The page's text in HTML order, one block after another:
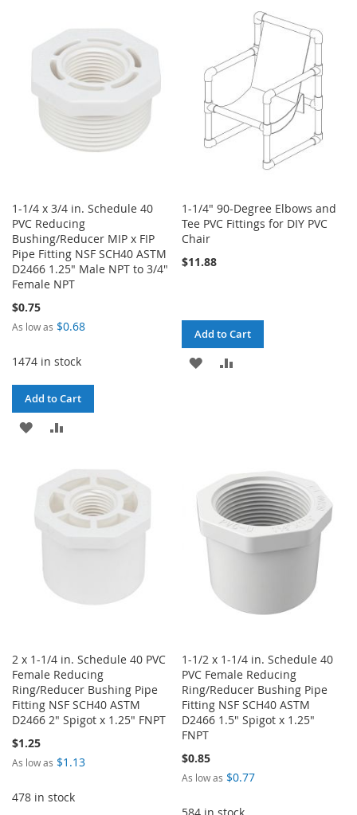
LIST
COMPARE
1-1/4 x 3/4 in. Schedule 40
PVC Reducing
Bushing/Reducer MIP x FIP
Pipe Fitting NSF SCH40 ASTM
D2466 1.25" Male NPT to 3/4"
Female NPT
$0.75
As low as $0.68
1474 in stock
Add to Cart
ADD
WISH
LIST
COMPARE
1-1/4" 90-Degree Elbows and
Tee PVC Fittings for DIY PVC
Chair
$11.88
Add to Cart
ADD
2 x 1-1/4 in. Schedule 40 PVC
Female Reducing
Ring/Reducer Bushing Pipe
Fitting NSF SCH40 ASTM
D2466 2" Spigot x 1.25" FNPT
$1.25
As low as $1.13
478 in stock
1-1/2 x 1-1/4 in. Schedule 40
PVC Female Reducing
Ring/Reducer Bushing Pipe
Fitting NSF SCH40 ASTM
D2466 1.5" Spigot x 1.25"
FNPT
$0.85
As low as $0.77
584 in stock